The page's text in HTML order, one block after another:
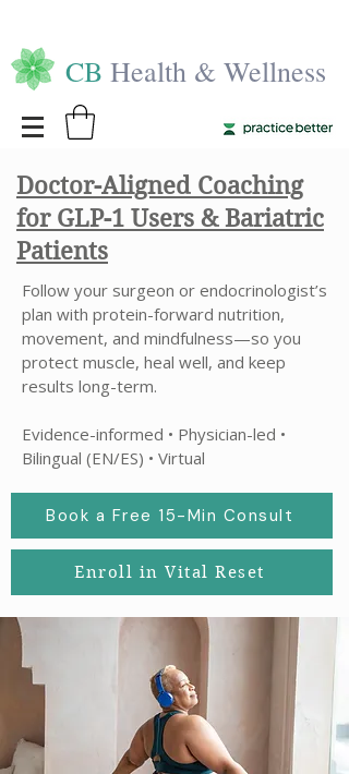
CB Health & Wellness
Doctor-Aligned Coaching
for GLP-1 Users & Bariatric
Patients
Follow your surgeon or endocrinologist’s
plan with protein-forward nutrition,
movement, and mindfulness—so you
protect muscle, heal well, and keep
results long-term.
Evidence-informed • Physician-led •
Bilingual (EN/ES) • Virtual
Book a Free 15-Min Consult
Enroll in Vital Reset